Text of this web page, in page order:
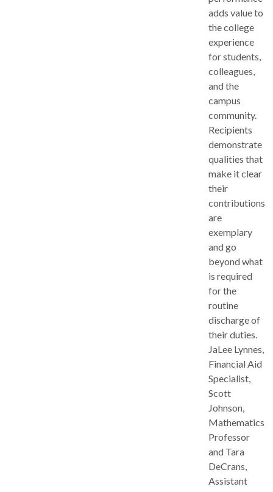
adds value to
the college
experience
for students,
colleagues,
and the
campus
community.
Recipients
demonstrate
qualities that
make it clear
their
contributions
are
exemplary
and go
beyond what
is required
for the
routine
discharge of
their duties.
JaLee Lynnes,
Financial Aid
Specialist,
Scott
Johnson,
Mathematics
Professor
and Tara
DeCrans,
Assistant